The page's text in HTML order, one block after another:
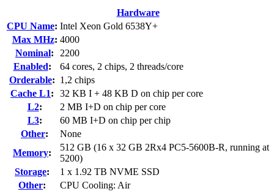
Hardware
CPU Name: Intel Xeon Gold 6538Y+
Max MHz: 4000
Nominal:
2200
Enabled:
64 cores, 2 chips, 2 threads/core
Orderable: 1,2 chips
Cache L1:
32 KB I + 48 KB D on chip per core
L2:
2 MB I+D on chip per core
L3:
60 MB I+D on chip per chip
Other:
None
Memory:
512 GB (16 x 32 GB 2Rx4 PC5-5600B-R, running at
5200)
Storage:
1 x 1.92 TB NVME SSD
Other:
CPU Cooling: Air